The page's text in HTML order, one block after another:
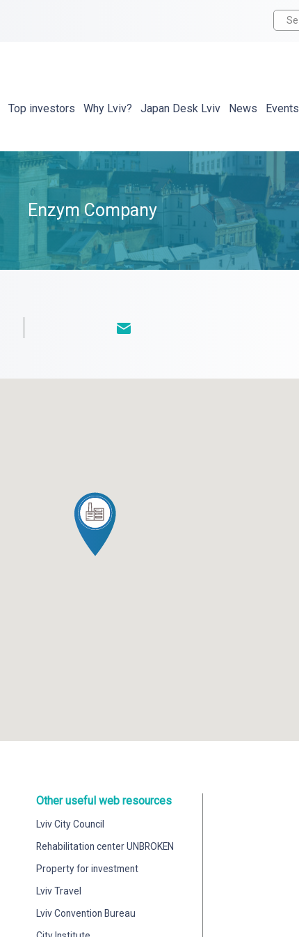
Top investors Why Lviv? Japan Desk Lviv News Events
Enzym Company
Other useful web resources
Lviv City Council
Rehabilitation center UNBROKEN
Property for investment
Lviv Travel
Lviv Convention Bureau